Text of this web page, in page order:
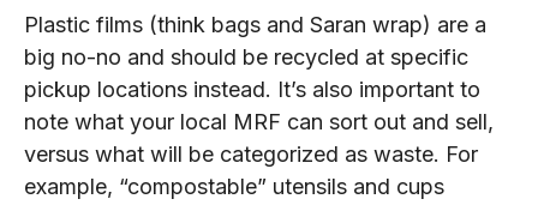
Plastic films (think bags and Saran wrap) are a
big no-no and should be recycled at specific
pickup locations instead. It’s also important to
note what your local MRF can sort out and sell,
versus what will be categorized as waste. For
example, “compostable” utensils and cups